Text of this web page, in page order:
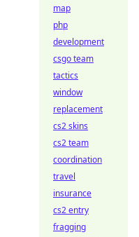
map
php
development
csgo team
tactics
window
replacement
cs2 skins
cs2 team
coordination
travel
insurance
cs2 entry
fragging